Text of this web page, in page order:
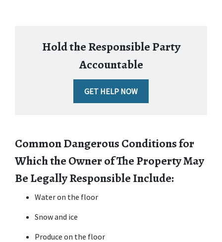
Hold the Responsible Party
Accountable
GET HELP NOW
Common Dangerous Conditions for
Which the Owner of The Property May
Be Legally Responsible Include:
Water on the floor
Snow and ice
Produce on the floor